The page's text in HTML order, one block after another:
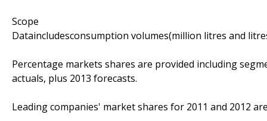
Scope
Dataincludesconsumption volumes(million litres and
Percentage markets shares are provided including
actuals, plus 2013 forecasts.
Leading companies' market shares for 2011 and 2012